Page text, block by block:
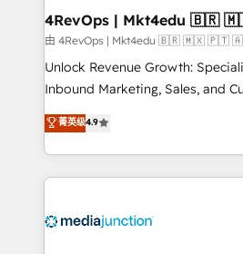
on-
4RevOps
由 4RevOps | Mkt4edu 🇧🇷 🇲🇽 🇵🇹
Unlock Revenue Growth:
Inbound Marketing, Sales, and
specialize in driving revenue
across industries through
and customer success
methodologies. As Latin
offer unparalleled insights. Operating in five
菁英级4.9